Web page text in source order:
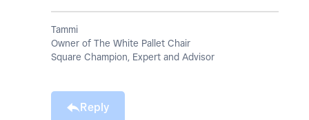
Tammi
Owner of The White Pallet Chair
Square Champion, Expert and Advisor
Reply